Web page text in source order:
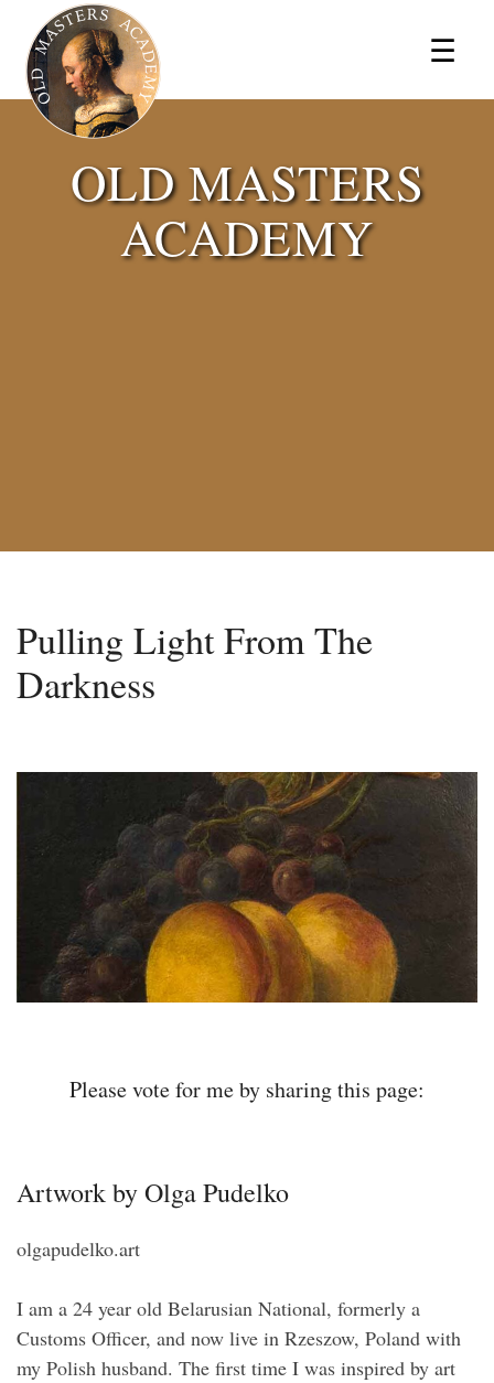
☰
×
OLD MASTERS
ACADEMY
Pulling Light From The
Darkness
Please vote for me by sharing this page:
Artwork by Olga Pudelko
olgapudelko.art
I am a 24 year old Belarusian National, formerly a
Customs Officer, and now live in Rzeszow, Poland with
my Polish husband. The first time I was inspired by art